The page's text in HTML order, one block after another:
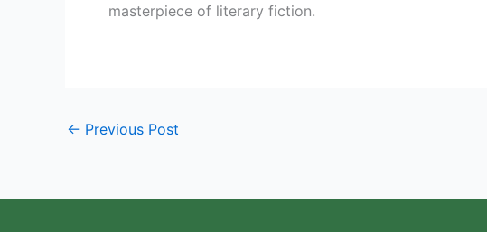
masterpiece of literary fiction.
← Previous Post